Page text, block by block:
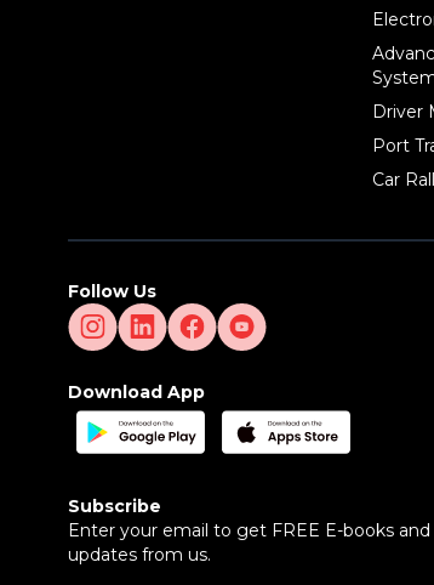
Driver
Port
Car
Follow Us
Download App
Subscribe
Enter your email to get FREE E-books
updates from us.